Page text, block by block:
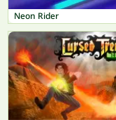
Neon Rider